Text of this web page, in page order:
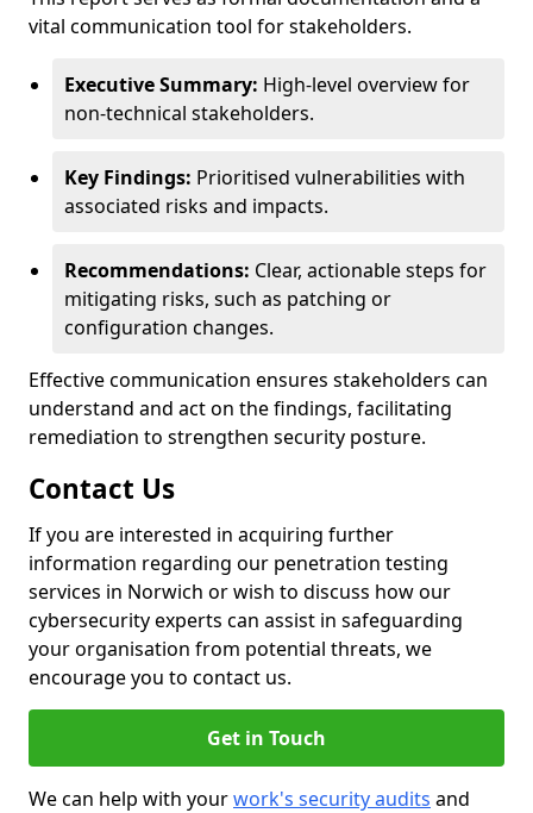
vital communication tool for stakeholders.
Executive Summary: High-level overview for
non-technical stakeholders.
Key Findings: Prioritised vulnerabilities with
associated risks and impacts.
Recommendations: Clear, actionable steps for
mitigating risks, such as patching or
configuration changes.
Effective communication ensures stakeholders can
understand and act on the findings, facilitating
remediation to strengthen security posture.
Contact Us
If you are interested in acquiring further
information regarding our penetration testing
services in Norwich or wish to discuss how our
cybersecurity experts can assist in safeguarding
your organisation from potential threats, we
encourage you to contact us.
Get in Touch
We can help with yourwork's security audits and